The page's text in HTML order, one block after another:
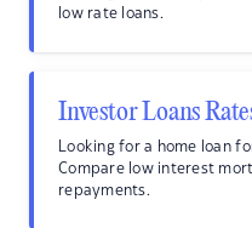
low rate loans.
Investor Loans
Looking for a home loan
Compare low interest
repayments.